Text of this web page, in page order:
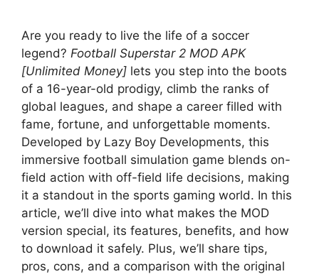
Are you ready to live the life of a soccer
legend? Football Superstar 2 MOD APK
[Unlimited Money] lets you step into the boots
of a 16-year-old prodigy, climb the ranks of
global leagues, and shape a career filled with
fame, fortune, and unforgettable moments.
Developed by Lazy Boy Developments, this
immersive football simulation game blends on-
field action with off-field life decisions, making
it a standout in the sports gaming world. In this
article, we’ll dive into what makes the MOD
version special, its features, benefits, and how
to download it safely. Plus, we’ll share tips,
pros, cons, and a comparison with the original